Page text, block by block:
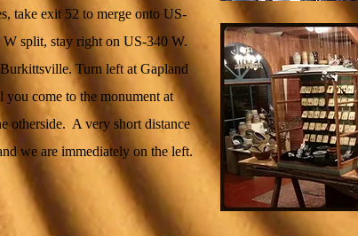
take exit 52 to merge onto US-
split, stay right on US-340 W.
Turn left at Gapland
come to the monument at
otherside. A very short distance
we are immediately on the left.